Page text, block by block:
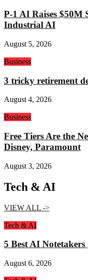
P-1 AI Raises $50M
Industrial AI
August 5, 2026
Business
3 tricky retirement
August 4, 2026
Business
Free Tiers Are the
Disney, Paramount
August 3, 2026
Tech & AI
VIEW ALL ->
Tech & AI
5 Best AI Notetakers
August 6, 2026